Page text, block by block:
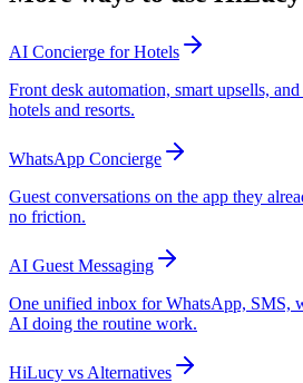
AI Concierge for Hotels
Front desk automation, smart upsells,
hotels and resorts.
WhatsApp Concierge
Guest conversations on the app they
no friction.
AI Guest Messaging
One unified inbox for WhatsApp, SMS,
AI doing the routine work.
HiLucy vs Alternatives